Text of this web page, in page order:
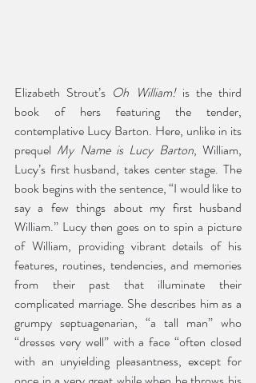
Elizabeth Strout’s Oh William! is the third
book of hers featuring the tender,
contemplative Lucy Barton. Here, unlike in its
prequel My Name is Lucy Barton, William,
Lucy’s first husband, takes center stage. The
book begins with the sentence, “I would like to
say a few things about my first husband
William.” Lucy then goes on to spin a picture
of William, providing vibrant details of his
features, routines, tendencies, and memories
from their past that illuminate their
complicated marriage. She describes him as a
grumpy septuagenarian, “a tall man” who
“dresses very well” with a face “often closed
with an unyielding pleasantness, except for